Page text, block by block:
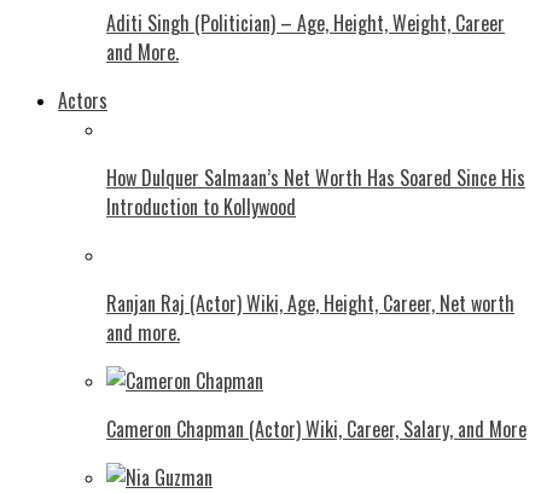
Aditi Singh (Politician) – Age, Height, Weight, Career
and More.
Actors
How Dulquer Salmaan’s Net Worth Has Soared Since His
Introduction to Kollywood
Ranjan Raj (Actor) Wiki, Age, Height, Career, Net worth
and more.
Cameron Chapman (Actor) Wiki, Career, Salary, and More